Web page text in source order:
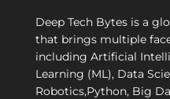
Deep Tech Bytes is a
that brings multiple
including Artificial
Learning (ML), Data
Robotics,Python, Big